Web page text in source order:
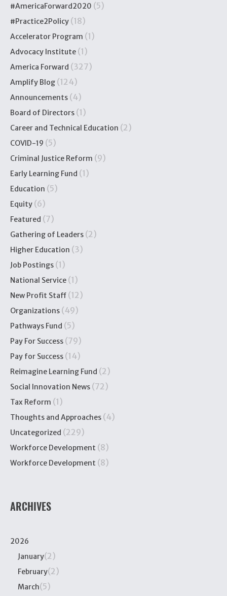
#AmericaForward2020 (5)
#Practice2Policy (18)
Accelerator Program (1)
Advocacy Institute (1)
America Forward (327)
Amplify Blog (124)
Announcements (4)
Board of Directors (1)
Career and Technical Education (2)
COVID-19 (5)
Criminal Justice Reform (9)
Early Learning Fund (1)
Education (5)
Equity (6)
Featured (7)
Gathering of Leaders (2)
Higher Education (3)
Job Postings (1)
National Service (1)
New Profit Staff (12)
Organizations (49)
Pathways Fund (5)
Pay For Success (79)
Pay for Success (14)
Reimagine Learning Fund (2)
Social Innovation News (72)
Tax Reform (1)
Thoughts and Approaches (4)
Uncategorized (229)
Workforce Development (8)
Workforce Development (8)
ARCHIVES
2026
January(2)
February(2)
March(5)